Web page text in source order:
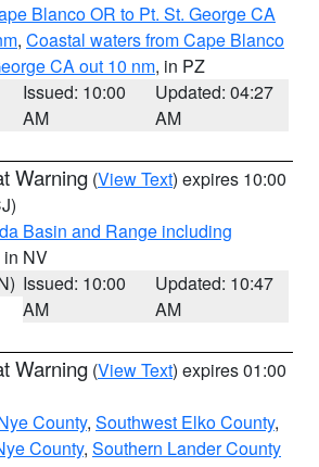
Blanco OR to Pt. St. George CA
, Coastal waters from Cape Blanco
CA out 10 nm, in PZ
Issued: 10:00
AM
Updated: 04:27
AM
Warning (View Text) expires 10:00
Basin and Range including
in NV
Issued: 10:00
AM
Updated: 10:47
AM
Warning (View Text) expires 01:00
County, Southwest Elko County,
County, Southern Lander County